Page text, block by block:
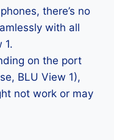
there’s no
with all
1.
on the port
BLU View 1),
not work or may